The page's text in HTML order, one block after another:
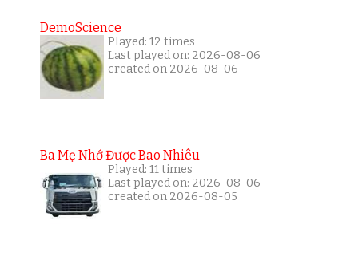
DemoScience
Played: 12 times
Last played on: 2026-08-06
created on 2026-08-06
Ba Mẹ Nhớ Được Bao Nhiêu
Played: 11 times
Last played on: 2026-08-06
created on 2026-08-05